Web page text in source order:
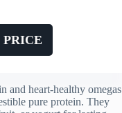
and heart-healthy omegas
pure protein. They